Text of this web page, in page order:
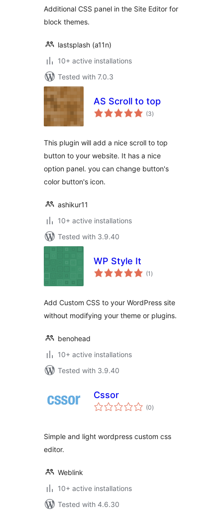
Additional CSS panel in the Site Editor for
block themes.
lastsplash (a11n)
10+ active installations
Tested with 7.0.3
AS Scroll to top
(3total
ratings
)
This plugin will add a nice scroll to top
button to your website. It has a nice
option panel. you can change button's
color button's icon.
ashikur11
10+ active installations
Tested with 3.9.40
WP Style It
(1 total
ratings
)
Add Custom CSS to your WordPress site
without modifying your theme or plugins.
benohead
10+ active installations
Tested with 3.9.40
Cssor
(0total
ratings
)
Simple and light wordpress custom css
editor.
Weblink
10+ active installations
Tested with 4.6.30